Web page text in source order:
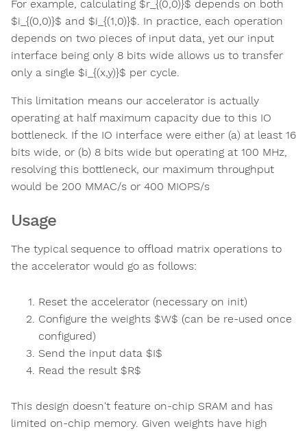
For example, calculating $r_{(0,0)}$ depends on both
$i_{(0,0)}$​ and $i_{(1,0)}$​. In practice, each operation
depends on two pieces of input data, yet our input
interface being only 8 bits wide allows us to transfer
only a single $i_{(x,y)}$​ per cycle.
This limitation means our accelerator is actually
operating at half maximum capacity due to this IO
bottleneck. If the IO interface were either (a) at least 16
bits wide, or (b) 8 bits wide but operating at 100 MHz,
resolving this bottleneck, our maximum throughput
would be 200 MMAC/s or 400 MIOPS/s
Usage
The typical sequence to offload matrix operations to
the accelerator would go as follows:
Reset the accelerator (necessary on init)
Configure the weights $W$ (can be re-used once
configured)
Send the input data $I$
Read the result $R$
This design doesn't feature on-chip SRAM and has
limited on-chip memory. Given weights have high